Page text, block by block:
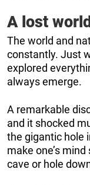
A lost
The world and
constantly. Just
explored
always emerge.
A remarkable
and it shocked
the gigantic hole
make one’s
cave or hole